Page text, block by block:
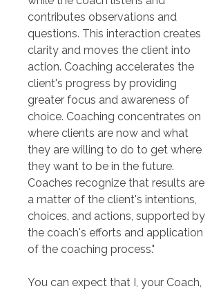
contributes observations and
questions. This interaction creates
clarity and moves the client into
action. Coaching accelerates the
client's progress by providing
greater focus and awareness of
choice. Coaching concentrates on
where clients are now and what
they are willing to do to get where
they want to be in the future.
Coaches recognize that results are
a matter of the client's intentions,
choices, and actions, supported by
the coach's efforts and application
of the coaching process."
You can expect that I, your Coach,